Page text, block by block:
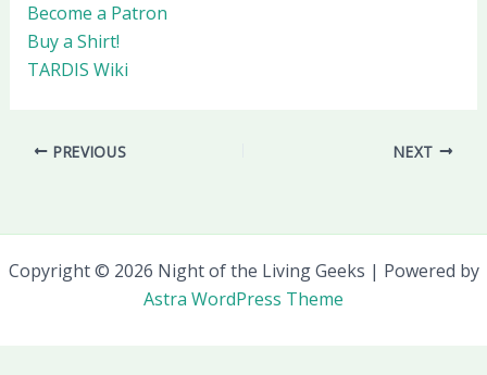
Become a Patron
Buy a Shirt!
TARDIS Wiki
PREVIOUS NEXT
Copyright © 2026 Night of the Living Geeks | Powered by
Astra WordPress Theme